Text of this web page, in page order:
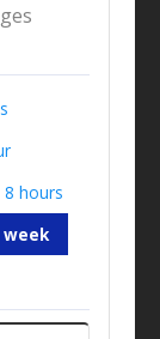
8 hours
week